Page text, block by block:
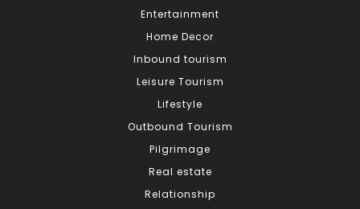
Entertainment
Home Decor
Inbound tourism
Leisure Tourism
Lifestyle
Outbound Tourism
Pilgrimage
Real estate
Relationship